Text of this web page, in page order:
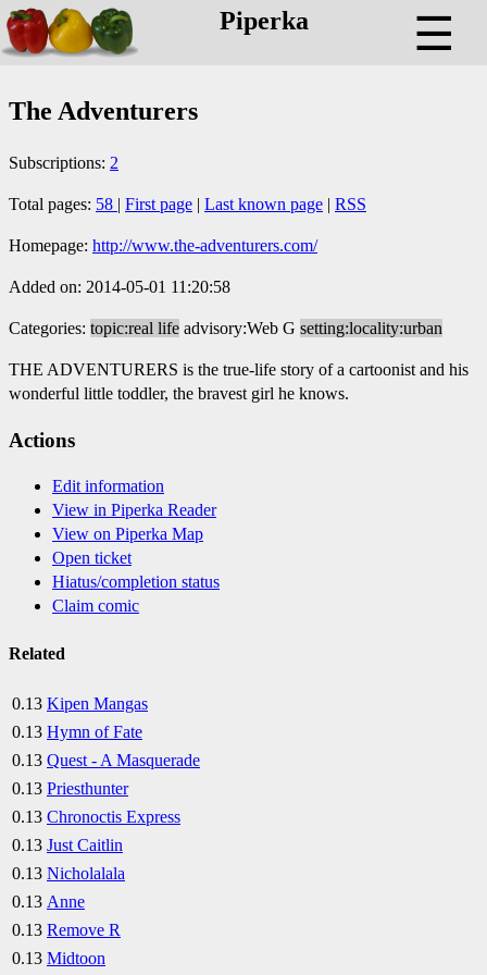
Piperka ☰
The Adventurers
Subscriptions: 2
Total pages: 58 | First page | Last known page | RSS
Homepage: http://www.the-adventurers.com/
Added on: 2014-05-01 11:20:58
Categories: topic:real life advisory:Web G setting:locality:urban
THE ADVENTURERS is the true-life story of a cartoonist and his
wonderful little toddler, the bravest girl he knows.
Actions
Edit information
View in Piperka Reader
View on Piperka Map
Open ticket
Hiatus/completion status
Claim comic
Related
0.13 Kipen Mangas
0.13 Hymn of Fate
0.13 Quest - A Masquerade
0.13 Priesthunter
0.13 Chronoctis Express
0.13 Just Caitlin
0.13 Nicholalala
0.13 Anne
0.13 Remove R
0.13 Midtoon